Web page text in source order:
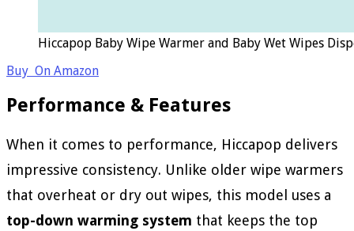
Hiccapop Baby Wipe Warmer and Baby Wet Wipes
Buy On Amazon
Performance & Features
When it comes to performance, Hiccapop delivers
impressive consistency. Unlike older wipe warmers
that overheat or dry out wipes, this model uses a
top-down warming system that keeps the top